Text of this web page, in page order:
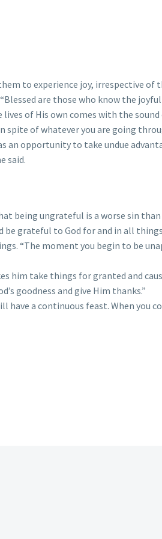
to experience joy, irrespective of
are those who know the joyful
of His own comes with the
spite of whatever you are going
opportunity to take undue
said.
being ungrateful is a worse sin
be grateful to God for and in all
“The moment you begin to be
him take things for granted and
goodness and give Him thanks.”
a continuous feast. When you